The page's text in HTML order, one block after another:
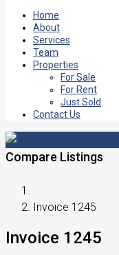
Home
About
Services
Team
Properties
For Sale
For Rent
Just Sold
Contact Us
Compare Listings
Invoice 1245
Invoice 1245